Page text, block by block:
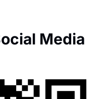
Media